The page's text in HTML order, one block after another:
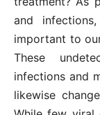
and
important to
These
infections and
likewise